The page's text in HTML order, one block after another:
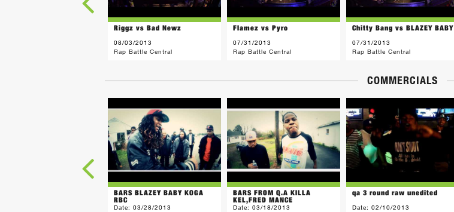
Riggz vs Bad Newz
08/03/2013
Rap Battle Central
Flamez vs Pyro
07/31/2013
Rap Battle Central
Chitty Bang vs BLAZEY BABY
07/31/2013
Rap Battle Central
COMMERCIALS
BARS BLAZEY BABY KOGA
RBC
Date:03/28/2013
BARS FROM Q.A KILLA
KEL,FRED MANCE
Date:03/18/2013
qa 3 round raw unedited
Date:02/10/2013